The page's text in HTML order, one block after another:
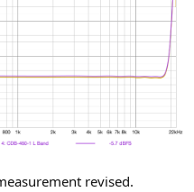
revised.